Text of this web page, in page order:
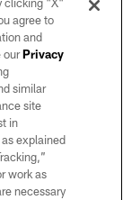
of this site
of the Las Vegas
agree to
and
ourPrivacy
similar
site
in
explained
work as
necessary